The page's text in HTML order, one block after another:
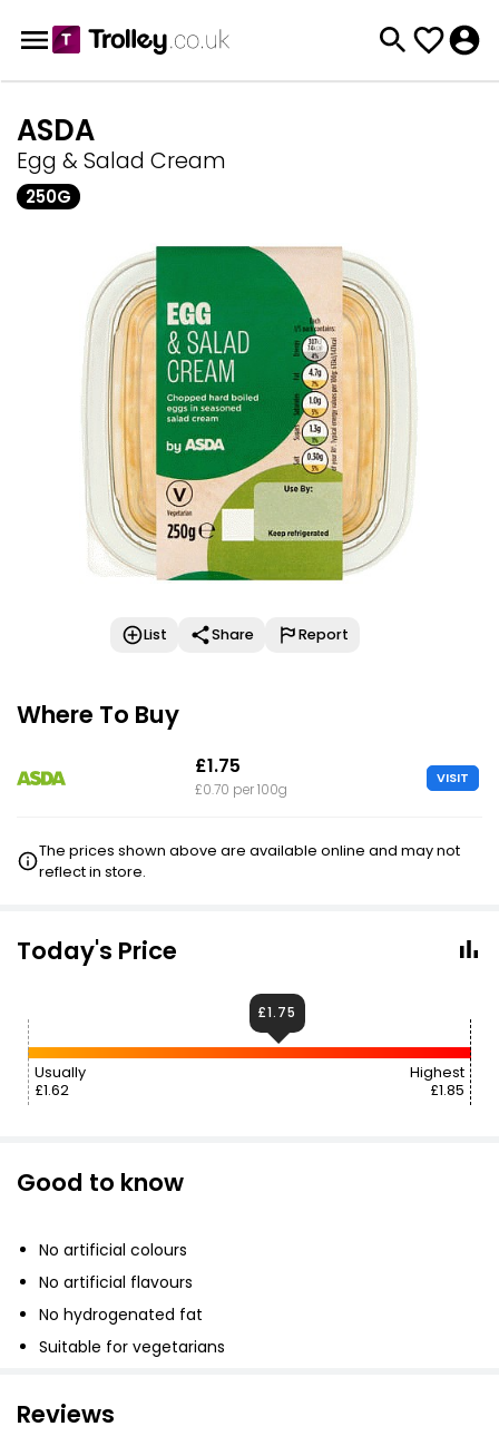
ASDA
Egg & Salad Cream
250G
List Share Report
Where To Buy
£1.75
£0.70 per 100g
VISIT
The prices shown above are available online and may not
reflect in store.
Today's Price
Usually
£1.62
Highest
£1.85
£1.75
Good to know
No artificial colours
No artificial flavours
No hydrogenated fat
Suitable for vegetarians
Reviews